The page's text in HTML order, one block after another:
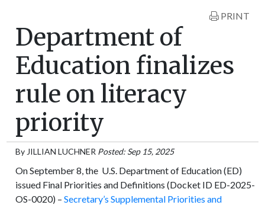
PRINT
Department of
Education finalizes
rule on literacy
priority
By JILLIAN LUCHNER Posted: Sep 15, 2025
On September 8, the U.S. Department of Education (ED)
issued Final Priorities and Definitions (Docket ID ED-2025-
OS-0020) –Secretary’s Supplemental Priorities and